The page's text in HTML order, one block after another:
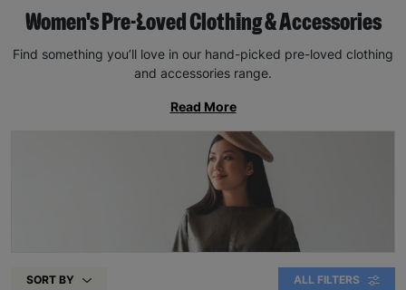
Women's Pre-Loved Clothing & Accessories
Find something you’ll love in our hand-picked pre-loved clothing
and accessories range.
Read More
SORT BY ALL FILTERS